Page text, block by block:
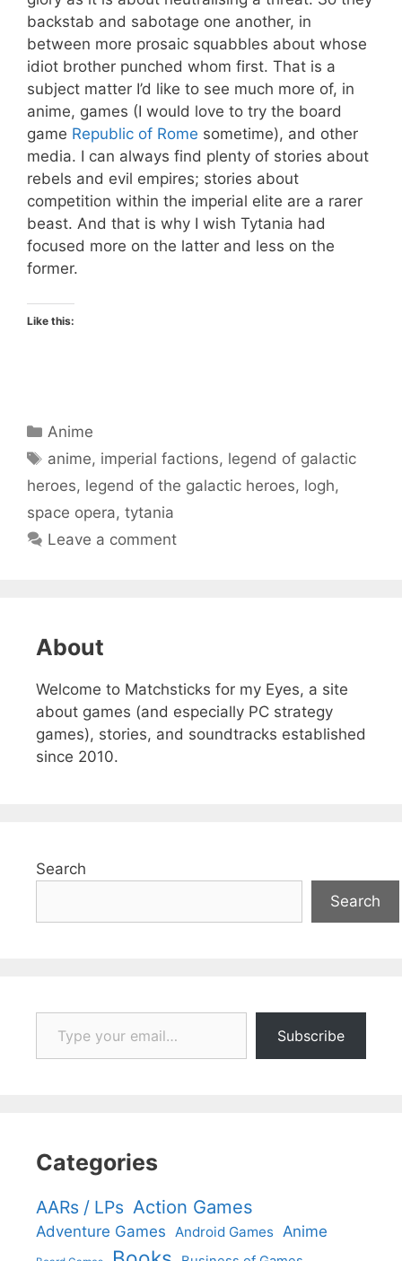
backstab and sabotage one another, in
between more prosaic squabbles about whose
idiot brother punched whom first. That is a
subject matter I’d like to see much more of, in
anime, games (I would love to try the board
game Republic of Rome sometime), and other
media. I can always find plenty of stories about
rebels and evil empires; stories about
competition within the imperial elite are a rarer
beast. And that is why I wish Tytania had
focused more on the latter and less on the
former.
Like this:
Categories
Anime
Tags
anime, imperial factions, legend of galactic
heroes, legend of the galactic heroes, logh,
space opera, tytania
Leave a comment
About
Welcome to Matchsticks for my Eyes, a site
about games (and especially PC strategy
games), stories, and soundtracks established
since 2010.
Search
Search
Type your email…
Subscribe
Categories
AARs / LPs Action Games
Adventure Games Android Games Anime